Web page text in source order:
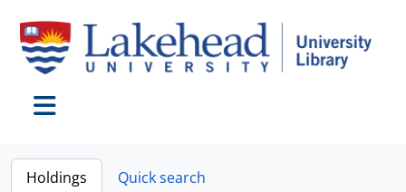
Holdings
Quick search